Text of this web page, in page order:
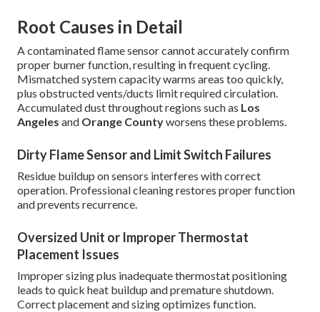
Root Causes in Detail
A contaminated flame sensor cannot accurately confirm
proper burner function, resulting in frequent cycling.
Mismatched system capacity warms areas too quickly,
plus obstructed vents/ducts limit required circulation.
Accumulated dust throughout regions such as Los
Angeles and Orange Countyworsens these problems.
Dirty Flame Sensor and Limit Switch Failures
Residue buildup on sensors interferes with correct
operation. Professional cleaning restores proper function
and prevents recurrence.
Oversized Unit or Improper Thermostat
Placement Issues
Improper sizing plus inadequate thermostat positioning
leads to quick heat buildup and premature shutdown.
Correct placement and sizing optimizes function.